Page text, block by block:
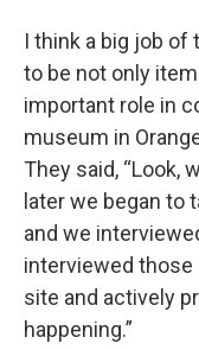
I think a big job of
to be not only
important role in
museum in
They said, “Look,
later we began to
and we
interviewed
site and actively
happening.”